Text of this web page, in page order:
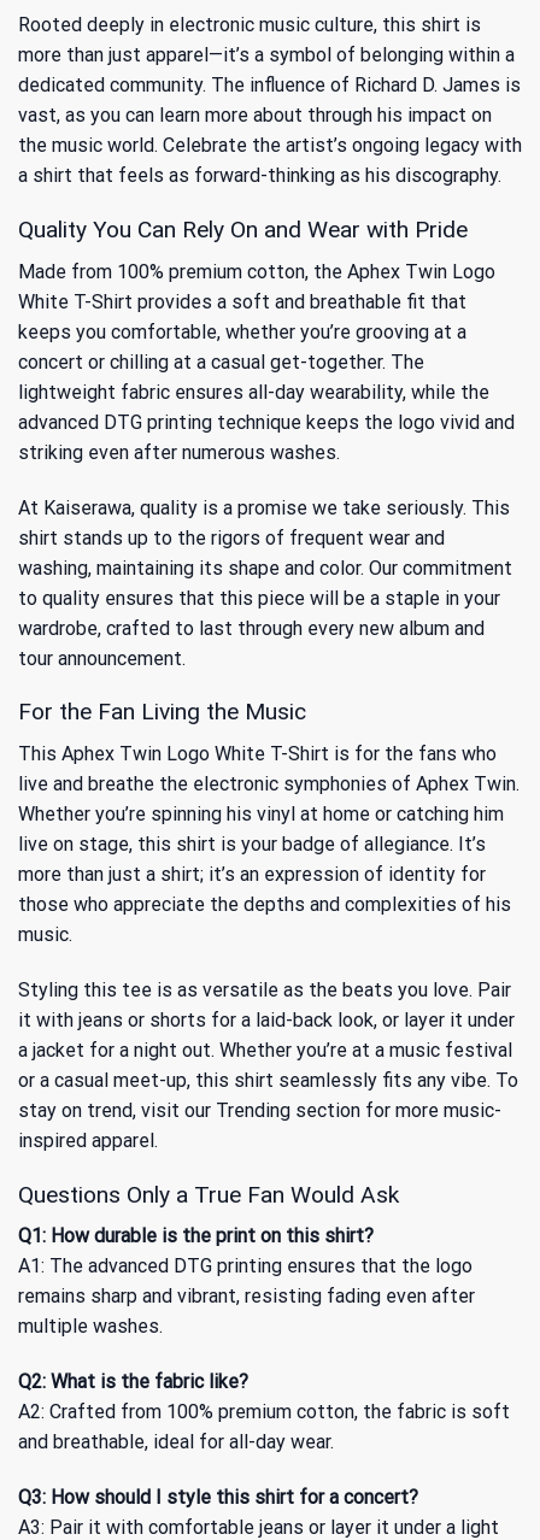
Rooted deeply in electronic music culture, this shirt is
more than just apparel—it’s a symbol of belonging within a
dedicated community. The influence of Richard D. James is
vast, as you can learn more about through his impact on
the music world. Celebrate the artist’s ongoing legacy with
a shirt that feels as forward-thinking as his discography.
Quality You Can Rely On and Wear with Pride
Made from 100% premium cotton, the Aphex Twin Logo
White T-Shirt provides a soft and breathable fit that
keeps you comfortable, whether you’re grooving at a
concert or chilling at a casual get-together. The
lightweight fabric ensures all-day wearability, while the
advanced DTG printing technique keeps the logo vivid and
striking even after numerous washes.
At Kaiserawa, quality is a promise we take seriously. This
shirt stands up to the rigors of frequent wear and
washing, maintaining its shape and color. Our commitment
to quality ensures that this piece will be a staple in your
wardrobe, crafted to last through every new album and
tour announcement.
For the Fan Living the Music
This Aphex Twin Logo White T-Shirt is for the fans who
live and breathe the electronic symphonies of Aphex Twin.
Whether you’re spinning his vinyl at home or catching him
live on stage, this shirt is your badge of allegiance. It’s
more than just a shirt; it’s an expression of identity for
those who appreciate the depths and complexities of his
music.
Styling this tee is as versatile as the beats you love. Pair
it with jeans or shorts for a laid-back look, or layer it under
a jacket for a night out. Whether you’re at a music festival
or a casual meet-up, this shirt seamlessly fits any vibe. To
stay on trend, visit our Trending section for more music-
inspired apparel.
Questions Only a True Fan Would Ask
Q1: How durable is the print on this shirt?
A1: The advanced DTG printing ensures that the logo
remains sharp and vibrant, resisting fading even after
multiple washes.
Q2: What is the fabric like?
A2: Crafted from 100% premium cotton, the fabric is soft
and breathable, ideal for all-day wear.
Q3: How should I style this shirt for a concert?
A3: Pair it with comfortable jeans or layer it under a light